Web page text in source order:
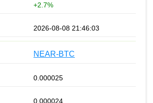
+2.7%
2026-08-08 21:46:03
NEAR-BTC
0.000025
0.000024